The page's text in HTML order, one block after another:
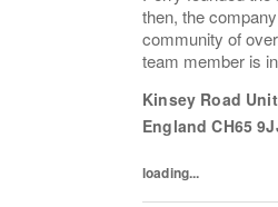
then, the
community of
team member is
innovation. We
across
Kinsey Road
England CH65
loading...